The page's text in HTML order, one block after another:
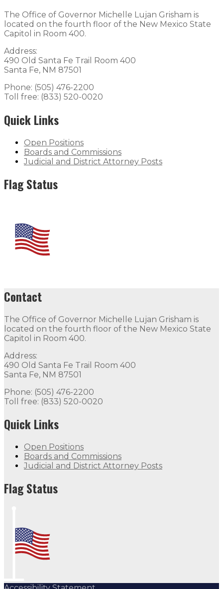
The Office of Governor Michelle Lujan Grisham is
located on the fourth floor of the New Mexico State
Capitol in Room 400.
Address:
490 Old Santa Fe Trail Room 400
Santa Fe, NM 87501
Phone: (505) 476-2200
Toll free: (833) 520-0020
Quick Links
Open Positions
Boards and Commissions
Judicial and District Attorney Posts
Flag Status
Contact
The Office of Governor Michelle Lujan Grisham is
located on the fourth floor of the New Mexico State
Capitol in Room 400.
Address:
490 Old Santa Fe Trail Room 400
Santa Fe, NM 87501
Phone: (505) 476-2200
Toll free: (833) 520-0020
Quick Links
Open Positions
Boards and Commissions
Judicial and District Attorney Posts
Flag Status